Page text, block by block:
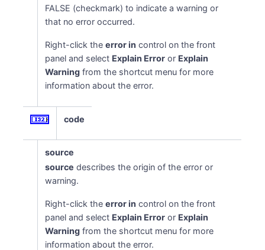
FALSE (checkmark) to indicate a warning or
that no error occurred.
Right-click theerror in control on the front
panel and select Explain Error or Explain
Warning from the shortcut menu for more
information about the error.
code
source
source describes the origin of the error or
warning.
Right-click theerror in control on the front
panel and select Explain Error or Explain
Warning from the shortcut menu for more
information about the error.